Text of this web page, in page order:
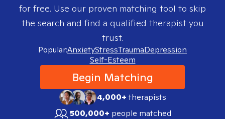
for free. Use our proven matching tool to skip
the search and find a qualified therapist you
trust.
Popular:AnxietyStressTraumaDepression
Self-Esteem
Begin Matching
4,000+therapists
500,000+ people matched